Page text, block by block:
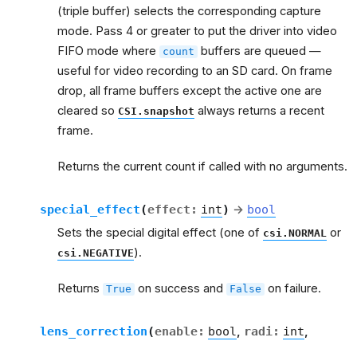
(triple buffer) selects the corresponding capture
mode. Pass 4 or greater to put the driver into video
FIFO mode where
count buffers are queued —
useful for video recording to an SD card. On frame
drop, all frame buffers except the active one are
cleared so CSI.snapshot always returns a recent
frame.
Returns the current count if called with no arguments.
special_effect(effect : int) → bool
Sets the special digital effect (one of csi.NORMAL or
csi.NEGATIVE).
Returns True on success and False on failure.
lens_correction(enable: bool , radi : int,